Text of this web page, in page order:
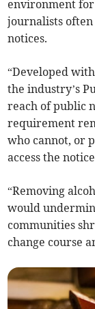
environment
journalists
notices.
“Developed
the industry’s
reach of public
requirement
who cannot, or
access the
“Removing
would
communities
change course